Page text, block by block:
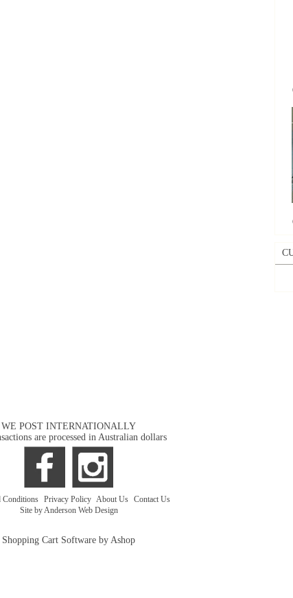
WE POST INTERNATIONALLY
are processed in Australian dollars
Conditions Privacy Policy About Us Contact Us
Site by Anderson Web Design
Shopping Cart Software by Ashop